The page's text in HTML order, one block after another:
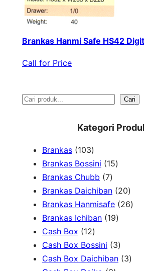
Brankas Hanmi Safe HS42
Call for Price
S
Cari
Kategori
Brankas 1031
0
3
p
r
o
d
u
c
Brankas Bossini 151
p
o
u
c
Brankas Chubb 77
p
r
o
u
c
Brankas Daichiban 202
0
d
Brankas Hanmisafe 262
o
Brankas Ichiban 191
p
r
Cash Box 121
2
p
Cash Box Bossini 33
p
Cash Box Daichiban 33